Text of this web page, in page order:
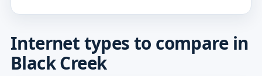
Internet types to compare in
Black Creek